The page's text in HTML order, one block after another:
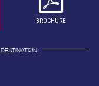
BROCHURE